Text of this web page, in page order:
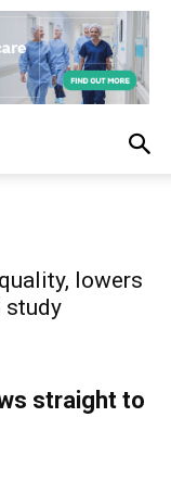
lowers
study
straight to